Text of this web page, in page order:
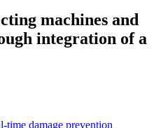
machines and
integration of a
time damage prevention